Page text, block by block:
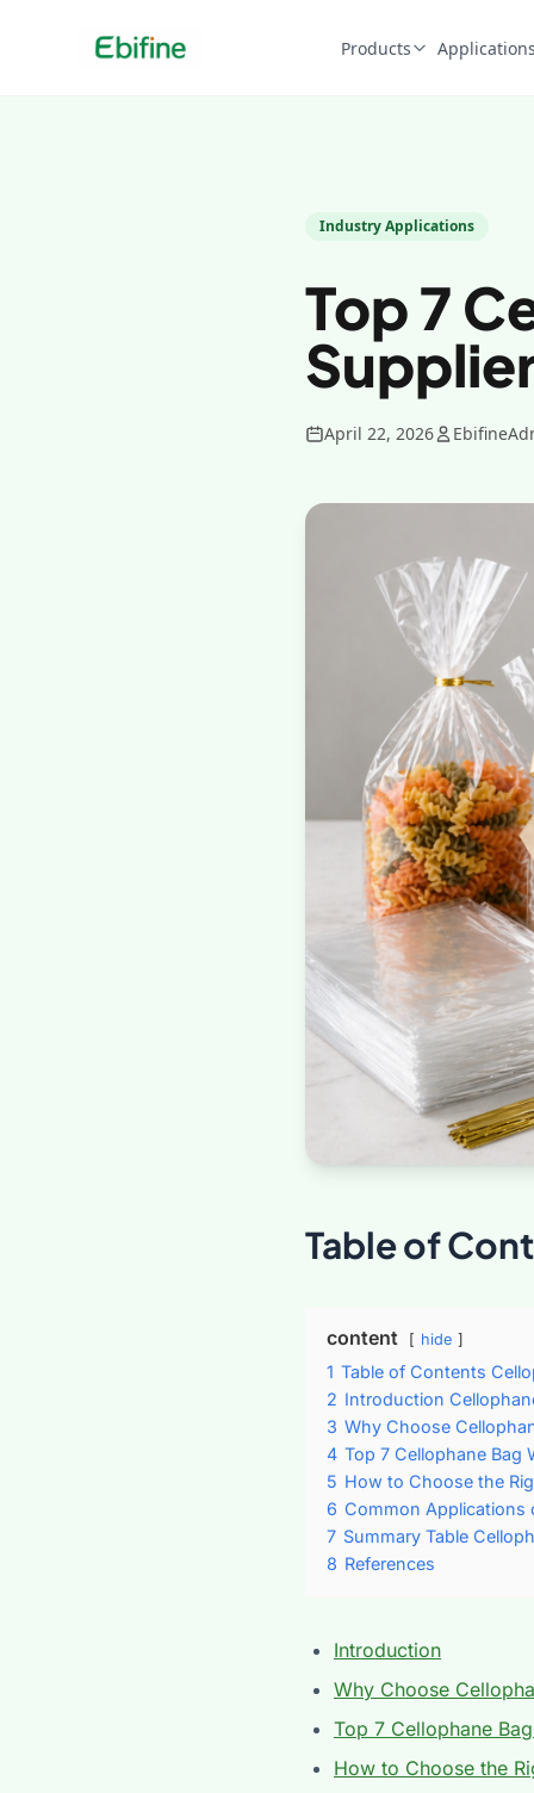
Products
Industry Applications
Top 7
April 22, 2026
Table of
content hide
1 Table of Contents
2 Introduction
3 Why Choose
4 Top 7 Cellophane Bag
5 How to Choose the
6 Common Applications
7 Summary Table
8 References
Introduction
Why Choose
Top 7 Cellophane
How to Choose the